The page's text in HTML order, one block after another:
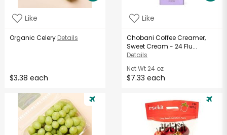
Like
Organic Celery Details
$3.38 each
Like
Chobani Coffee Creamer,
Sweet Cream - 24 Flu...
Details
Net Wt 24 oz
$7.33 each